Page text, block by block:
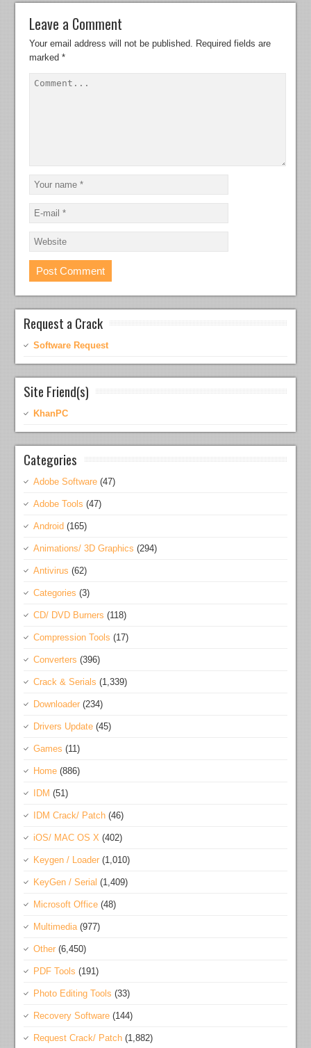
Leave a Comment
Your email address will not be published. Required fields are
marked*
Request a Crack
Software Request
Site Friend(s)
KhanPC
Categories
Adobe Software (47)
Adobe Tools (47)
Android (165)
Animations/ 3D Graphics (294)
Antivirus (62)
Categories (3)
CD/ DVD Burners (118)
Compression Tools (17)
Converters (396)
Crack & Serials (1,339)
Downloader (234)
Drivers Update (45)
Games (11)
Home (886)
IDM (51)
IDM Crack/ Patch (46)
iOS/ MAC OS X (402)
Keygen / Loader (1,010)
KeyGen / Serial (1,409)
Microsoft Office (48)
Multimedia(977)
Other (6,450)
PDF Tools (191)
Photo Editing Tools (33)
Recovery Software (144)
Request Crack/ Patch (1,882)